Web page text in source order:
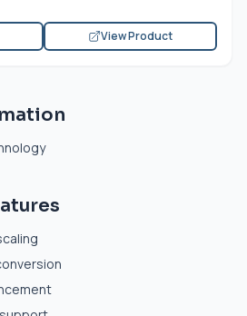
View Product